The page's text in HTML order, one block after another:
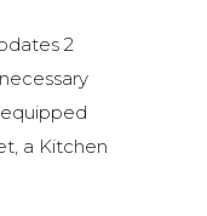
2
a Kitchen